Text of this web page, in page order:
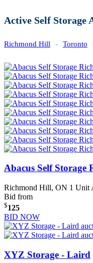
Active Self Storage
Richmond Hill - Toronto
Abacus Self Storage
Richmond Hill, ON 1 Unit
Bid from
$125
BID NOW
XYZ Storage - Laird